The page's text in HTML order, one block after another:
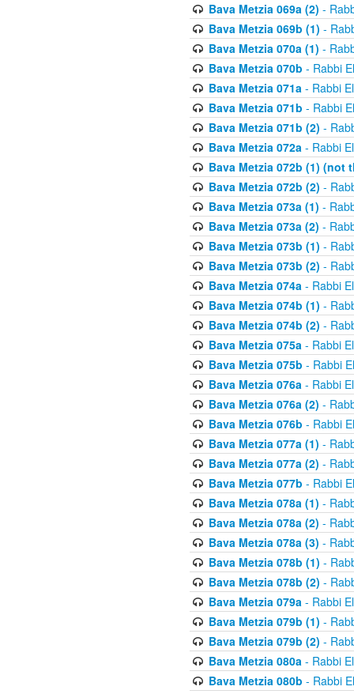
Bava Metzia 069a (2) -
Bava Metzia 069b (1) -
Bava Metzia 070a (1) -
Bava Metzia 070b - Rabbi
Bava Metzia 071a- Rabbi
Bava Metzia 071b - Rabbi
Bava Metzia 071b (2) -
Bava Metzia 072a- Rabbi
Bava Metzia 072b (1) (not
Bava Metzia 072b (2) -
Bava Metzia 073a (1) -
Bava Metzia 073a (2) -
Bava Metzia 073b (1) -
Bava Metzia 073b (2) -
Bava Metzia 074a- Rabbi
Bava Metzia 074b (1) -
Bava Metzia 074b (2) -
Bava Metzia 075a- Rabbi
Bava Metzia 075b - Rabbi
Bava Metzia 076a- Rabbi
Bava Metzia 076a (2) -
Bava Metzia 076b - Rabbi
Bava Metzia 077a (1) -
Bava Metzia 077a (2) -
Bava Metzia 077b - Rabbi
Bava Metzia 078a (1) -
Bava Metzia 078a (2) -
Bava Metzia 078a (3) -
Bava Metzia 078b (1) -
Bava Metzia 078b (2) -
Bava Metzia 079a- Rabbi
Bava Metzia 079b (1) -
Bava Metzia 079b (2) -
Bava Metzia 080a- Rabbi
Bava Metzia 080b - Rabbi